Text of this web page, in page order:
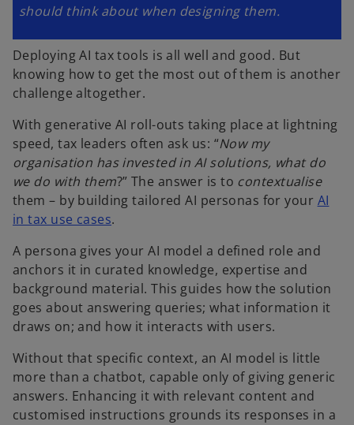
should think about when designing them.
Deploying AI tax tools is all well and good. But
knowing how to get the most out of them is another
challenge altogether.
With generative AI roll-outs taking place at lightning
speed, tax leaders often ask us: “Now my
organisation has invested in AI solutions, what do
we do with them?” The answer is to contextualise
them – by building tailored AI personas for your AI
in tax use cases.
A persona gives your AI model a defined role and
anchors it in curated knowledge, expertise and
background material. This guides how the solution
goes about answering queries; what information it
draws on; and how it interacts with users.
Without that specific context, an AI model is little
more than a chatbot, capable only of giving generic
answers. Enhancing it with relevant content and
customised instructions grounds its responses in a